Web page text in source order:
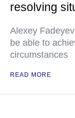
resolving
Alexey
be able to
circumstances
READ MORE